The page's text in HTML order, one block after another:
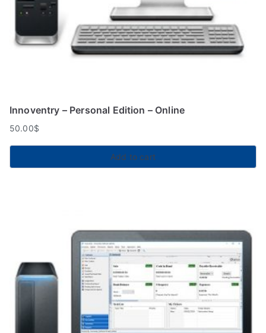
Innoventry – Personal Edition – Online
50.00$
Add to cart